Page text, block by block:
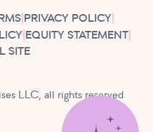
| PRIVACY POLICY|
| EQUITY STATEMENT|
SITE
LLC, all rights reserved